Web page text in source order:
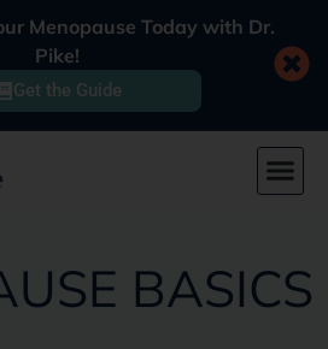
Menopause Today with Dr.
Pike!
Get the Guide
BASICS